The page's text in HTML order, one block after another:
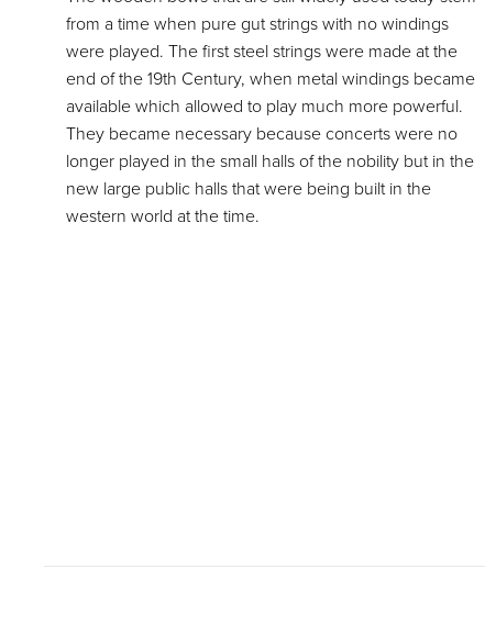
from a time when pure gut strings with no windings
were played. The first steel strings were made at the
end of the 19th Century, when metal windings became
available which allowed to play much more powerful.
They became necessary because concerts were no
longer played in the small halls of the nobility but in the
new large public halls that were being built in the
western world at the time.